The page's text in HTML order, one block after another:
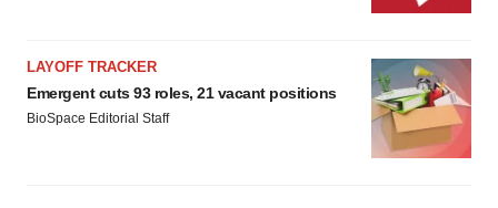
LAYOFF TRACKER
Emergent cuts 93 roles, 21 vacant positions
BioSpace Editorial Staff